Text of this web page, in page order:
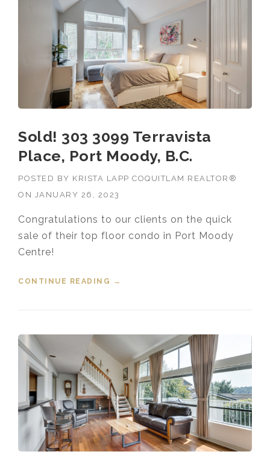
Sold! 303 3099 Terravista
Place, Port Moody, B.C.
POSTED BY KRISTA LAPP COQUITLAM REALTOR®
ON
JANUARY 26, 2023
Congratulations to our clients on the quick
sale of their top floor condo in Port Moody
Centre!
CONTINUE READING
“SOLD! 303 3099 TERRAVISTA
→